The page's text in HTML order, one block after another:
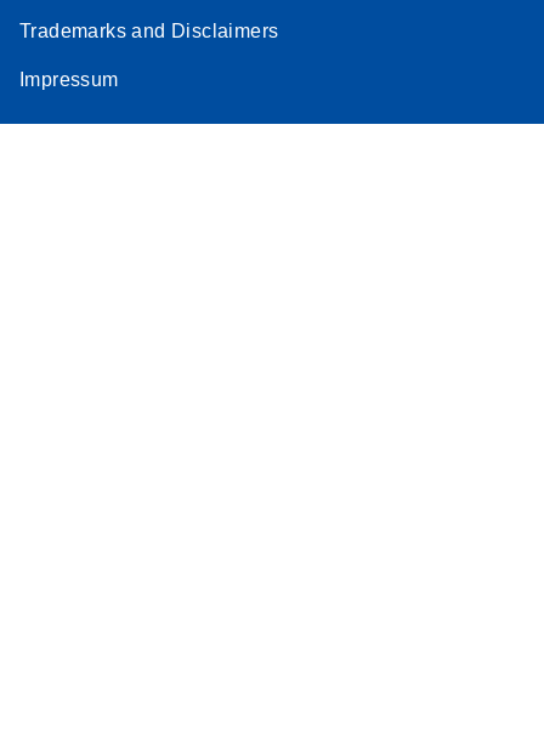
Trademarks and Disclaimers
Impressum